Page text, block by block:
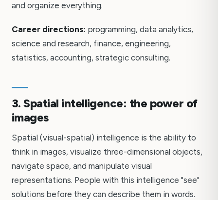
and organize everything.
Career directions: programming, data analytics,
science and research, finance, engineering,
statistics, accounting, strategic consulting.
3. Spatial intelligence: the power of
images
Spatial (visual-spatial) intelligence is the ability to
think in images, visualize three-dimensional objects,
navigate space, and manipulate visual
representations. People with this intelligence "see"
solutions before they can describe them in words.